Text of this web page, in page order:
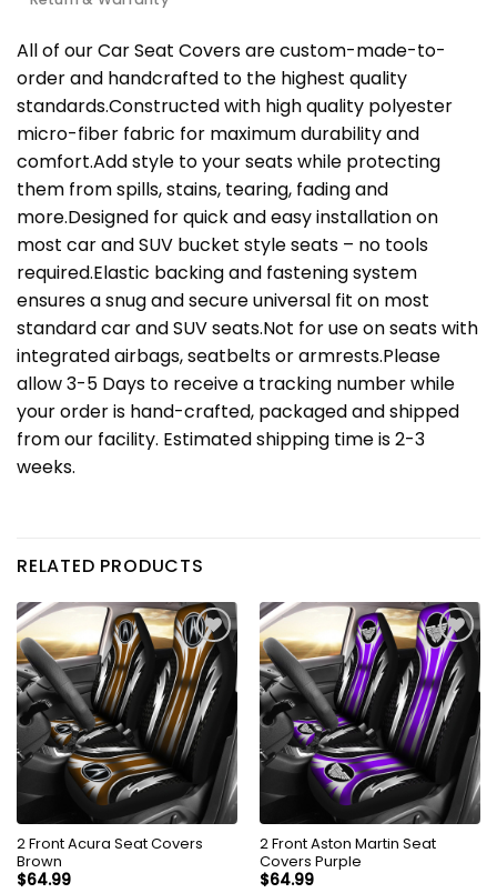
All of our Car Seat Covers are custom-made-to-
order and handcrafted to the highest quality
standards.Constructed with high quality polyester
micro-fiber fabric for maximum durability and
comfort.Add style to your seats while protecting
them from spills, stains, tearing, fading and
more.Designed for quick and easy installation on
most car and SUV bucket style seats – no tools
required.Elastic backing and fastening system
ensures a snug and secure universal fit on most
standard car and SUV seats.Not for use on seats with
integrated airbags, seatbelts or armrests.Please
allow 3-5 Days to receive a tracking number while
your order is hand-crafted, packaged and shipped
from our facility. Estimated shipping time is 2-3
weeks.
RELATED PRODUCTS
2 Front Acura Seat Covers
Brown
$64.99
2 Front Aston Martin Seat
Covers Purple
$64.99